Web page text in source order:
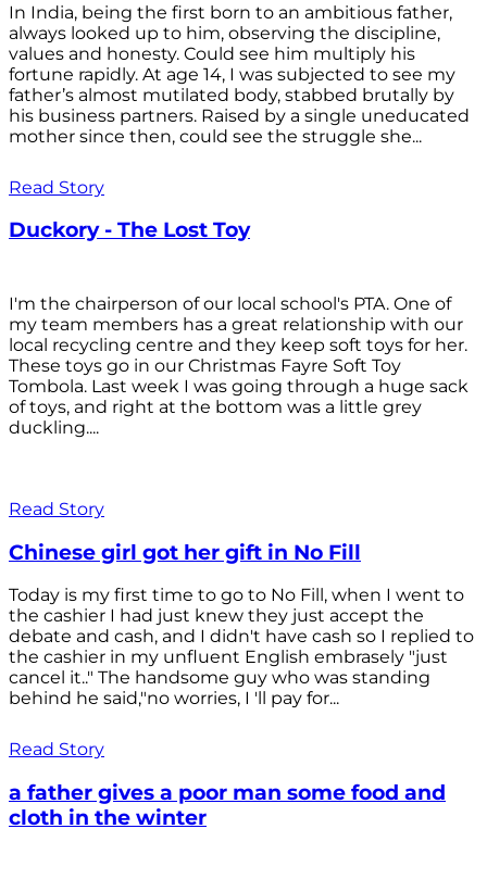
In India, being the first born to an ambitious father,
always looked up to him, observing the discipline,
values and honesty. Could see him multiply his
fortune rapidly. At age 14, I was subjected to see my
father’s almost mutilated body, stabbed brutally by
his business partners. Raised by a single uneducated
mother since then, could see the struggle she...
Read Story
Duckory - The Lost Toy
I'm the chairperson of our local school's PTA. One of
my team members has a great relationship with our
local recycling centre and they keep soft toys for her.
These toys go in our Christmas Fayre Soft Toy
Tombola. Last week I was going through a huge sack
of toys, and right at the bottom was a little grey
duckling....
Read Story
Chinese girl got her gift in No Fill
Today is my first time to go to No Fill, when I went to
the cashier I had just knew they just accept the
debate and cash, and I didn't have cash so I replied to
the cashier in my unfluent English embrasely "just
cancel it.." The handsome guy who was standing
behind he said,"no worries, I 'll pay for...
Read Story
a father gives a poor man some food and
cloth in the winter